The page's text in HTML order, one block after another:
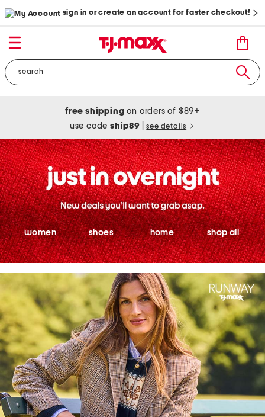
sign in or create an account for faster checkout!
free shipping on orders of $89+
use codeship89 see details
women shoes home shop all